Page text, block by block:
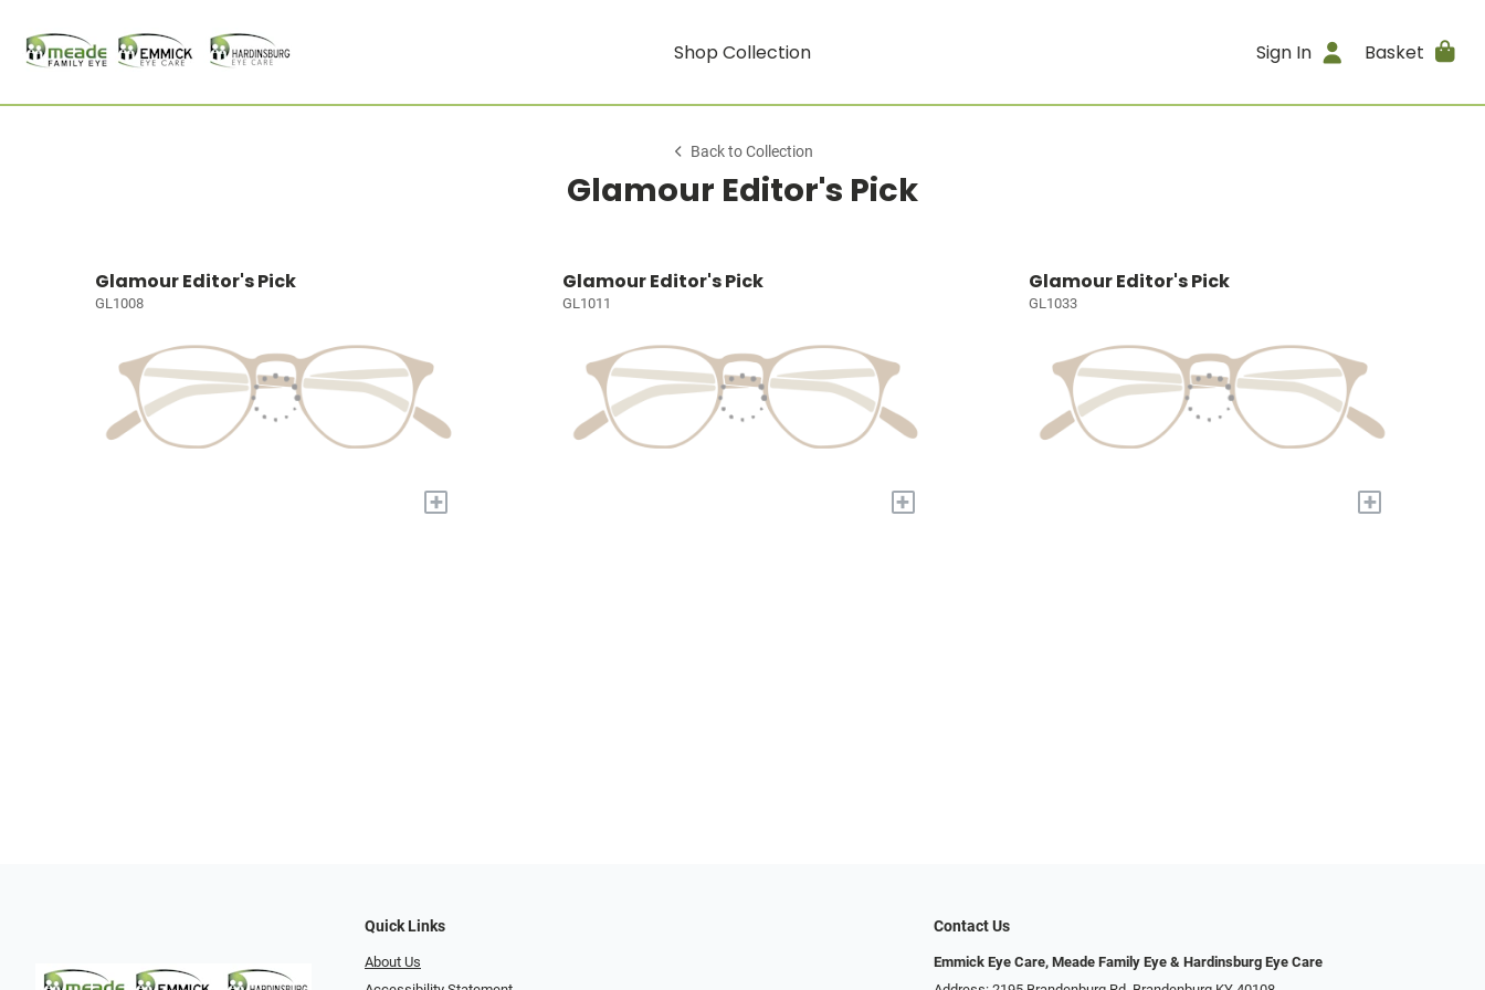
Shop Collection Sign In Basket
Back to Collection
Glamour Editor's Pick
Glamour Editor's Pick
GL1008
+
Glamour Editor's Pick
GL1011
+
Glamour Editor's Pick
GL1033
+
Quick Links
About Us
Contact Us
Emmick Eye Care, Meade Family Eye & Hardinsburg Eye Care